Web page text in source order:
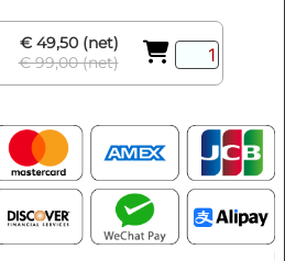
€ 49,50 (net)
€ 99,00 (net)